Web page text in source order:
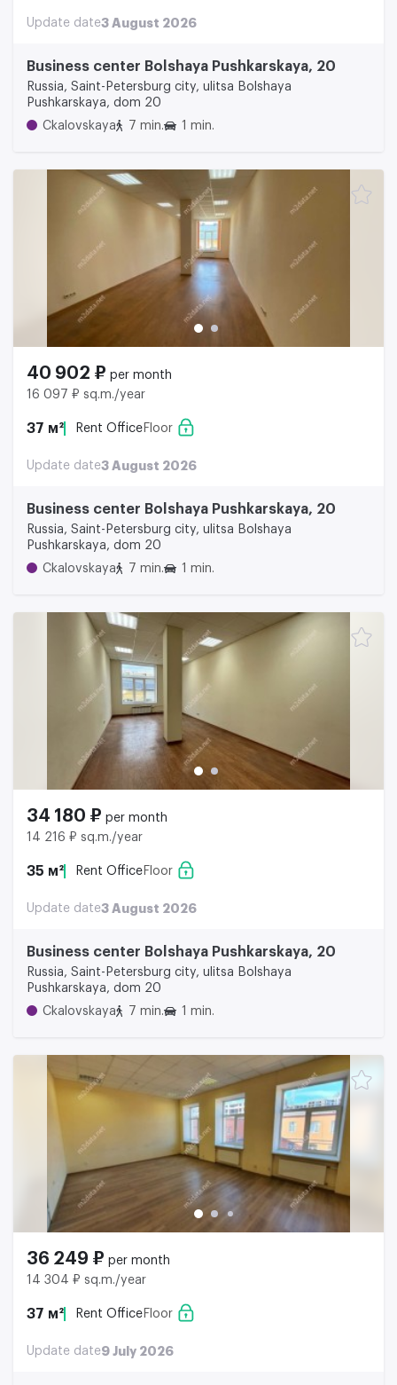
Update date3 August 2026
Business center Bolshaya Pushkarskaya, 20
Russia, Saint-Petersburg city, ulitsa Bolshaya
Pushkarskaya, dom 20
Ckalovskaya
7 min. 1 min.
40 902 ₽ per month
16 097 ₽ sq.m./year
37 м² Rent Office Floor
Update date3 August 2026
Business center Bolshaya Pushkarskaya, 20
Russia, Saint-Petersburg city, ulitsa Bolshaya
Pushkarskaya, dom 20
Ckalovskaya
7 min. 1 min.
34 180 ₽ per month
14 216 ₽ sq.m./year
35 м² Rent Office Floor
Update date3 August 2026
Business center Bolshaya Pushkarskaya, 20
Russia, Saint-Petersburg city, ulitsa Bolshaya
Pushkarskaya, dom 20
Ckalovskaya
7 min. 1 min.
36 249 ₽ per month
14 304 ₽ sq.m./year
37 м² Rent Office Floor
Update date9 July 2026